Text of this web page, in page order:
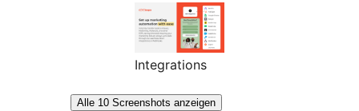
Integrations
Alle 10 Screenshots anzeigen